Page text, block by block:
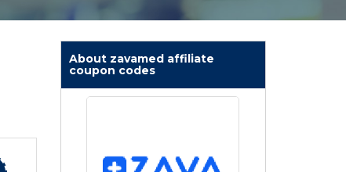
About zavamed affiliate
coupon codes